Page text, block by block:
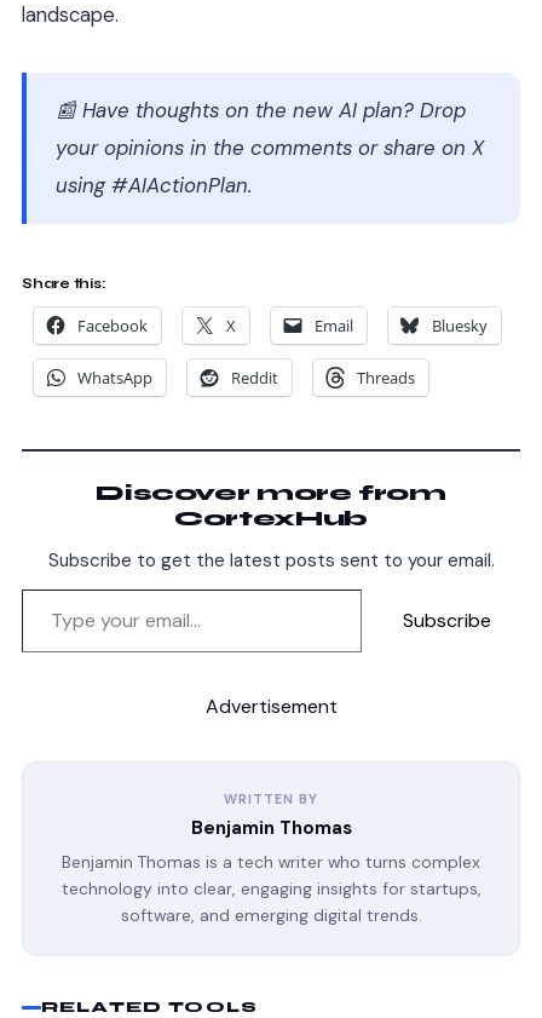
landscape.
📰 Have thoughts on the new AI plan? Drop
your opinions in the comments or share on X
using #AIActionPlan.
Share this:
Facebook X Email Bluesky
WhatsApp Reddit Threads
Discover more from
CortexHub
Subscribe to get the latest posts sent to your email.
Subscribe
Advertisement
WRITTEN BY
Benjamin Thomas
Benjamin Thomas is a tech writer who turns complex
technology into clear, engaging insights for startups,
software, and emerging digital trends.
RELATED TOOLS